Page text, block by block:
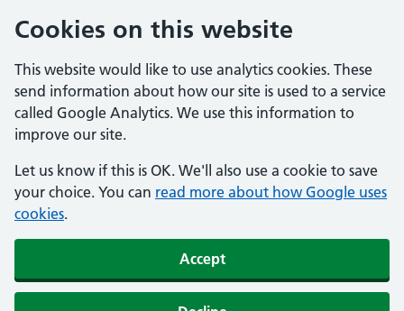
Cookies on this website
This website would like to use analytics cookies. These
send information about how our site is used to a service
called Google Analytics. We use this information to
improve our site.
Let us know if this is OK. We'll also use a cookie to save
your choice. You can read more about how Google uses
cookies.
Accept